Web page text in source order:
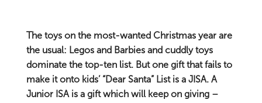
The toys on the most-wanted Christmas year are
the usual: Legos and Barbies and cuddly toys
dominate the top-ten list. But one gift that fails to
make it onto kids’ “Dear Santa” List is a JISA. A
Junior ISA is a gift which will keep on giving –